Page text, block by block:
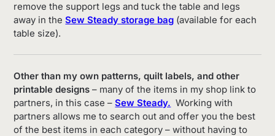
remove the support legs and tuck the table and legs
away in theSew Steady storage bag (available for each
table size).
Other than my own patterns, quilt labels, and other
printable designs – many of the items in my shop link to
partners, in this case –Sew Steady. Working with
partners allows me to search out and offer you the best
of the best items in each category – without having to